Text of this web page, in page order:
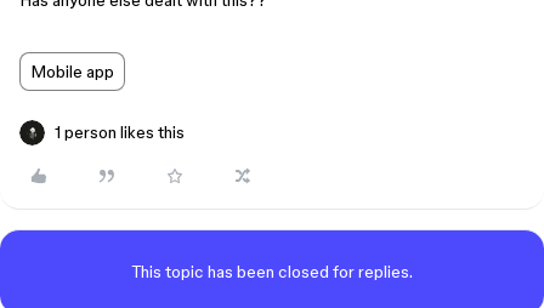
Mobile app
1 person likes this
This topic has been closed for replies.